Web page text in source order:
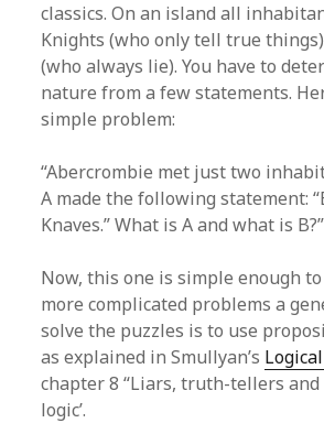
classics. On an island all
Knights (who only tell true
(who always lie). You have to
nature from a few statements.
simple problem:
“Abercrombie met just two
A made the following statement:
Knaves.” What is A and what is B?”
Now, this one is simple enough
more complicated problems a
solve the puzzles is to use
as explained in Smullyan’s
chapter 8 “Liars, truth-tellers
logic’.